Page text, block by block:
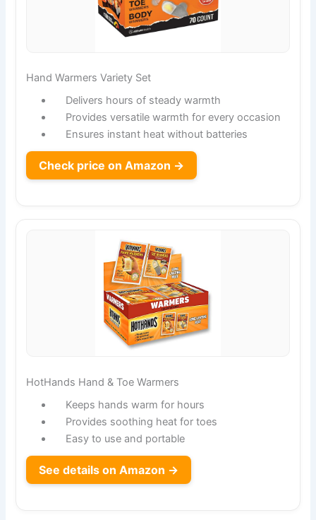
Hand Warmers Variety Set
Delivers hours of steady warmth
Provides versatile warmth for every occasion
Ensures instant heat without batteries
Check price on Amazon →
HotHands Hand & Toe Warmers
Keeps hands warm for hours
Provides soothing heat for toes
Easy to use and portable
See details on Amazon →